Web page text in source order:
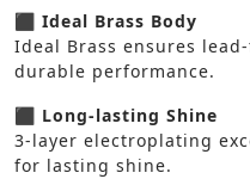
⬛ Ideal Brass Body
Ideal Brass ensures
durable performance.
⬛ Long-lasting Shine
3-layer electroplating
for lasting shine.